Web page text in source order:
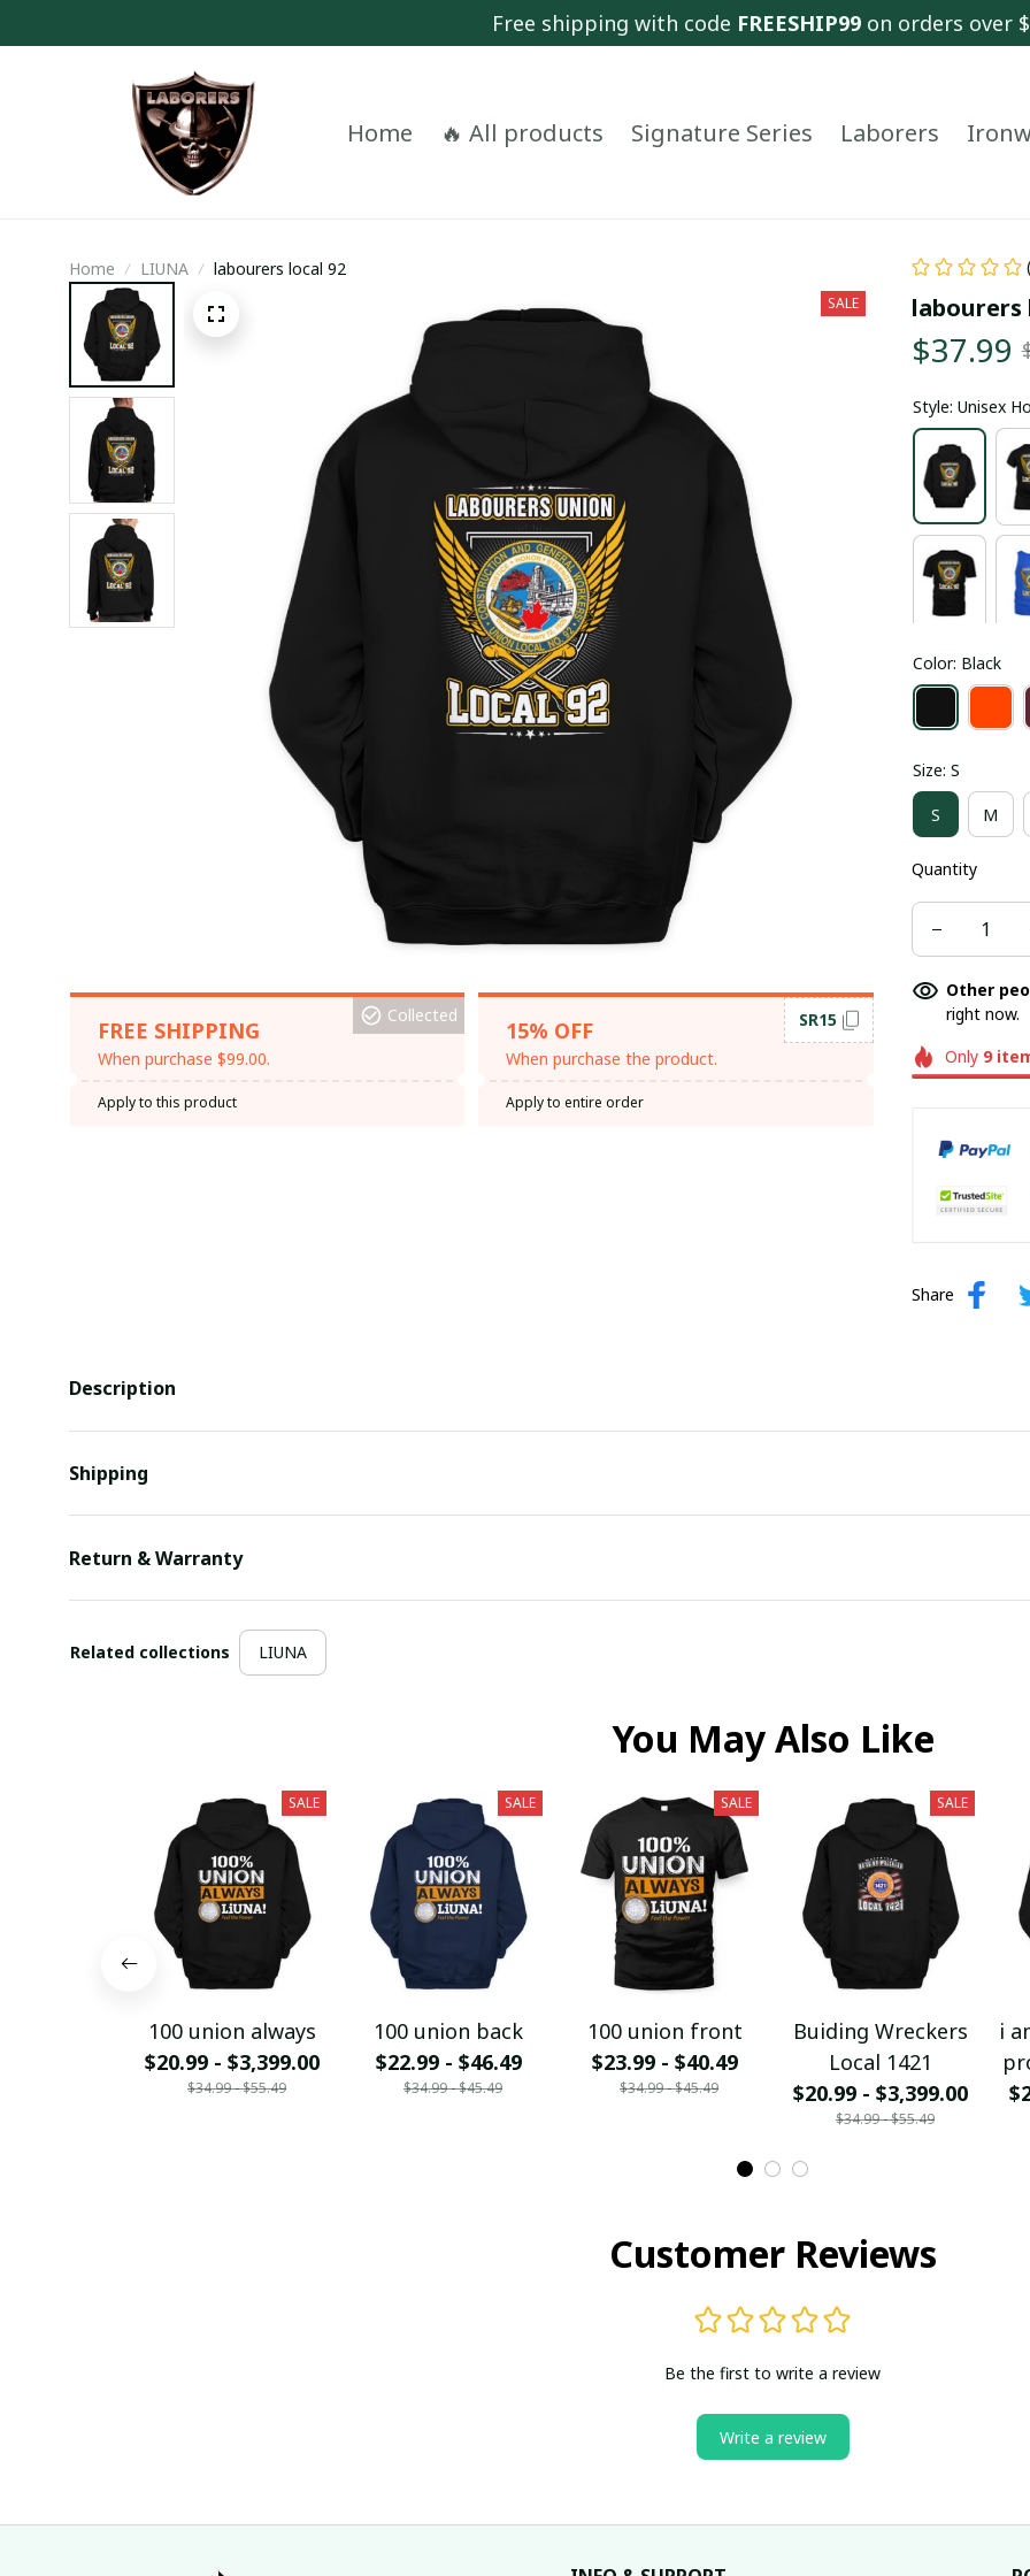
Free shipping with code FREESHIP99 on orders over
Home 🔥 All products Signature Series Laborers
Home LIUNA labourers local 92
SALE
FREE SHIPPING
When purchase $99.00.
Collected
Apply to this product
15% OFF
When purchase the product.
SR15
Apply to entire order
labourers
$37.99
Style: Unisex
Color: Black
Size: S
S M
Quantity
Other
right now.
Only 9
Share
Description
Shipping
Return & Warranty
Related collections LIUNA
You May Also Like
SALE
100 union always
$20.99 - $3,399.00
$34.99 - $55.49
SALE
100 union back
$22.99 - $46.49
$34.99 - $45.49
SALE
100 union front
$23.99 - $40.49
$34.99 - $45.49
SALE
Buiding Wreckers
Local 1421
$20.99 - $3,399.00
$34.99 - $55.49
i
Customer Reviews
Be the first to write a review
Write a review